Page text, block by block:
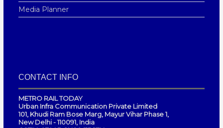
Media Planner
CONTACT INFO
METRO RAIL TODAY
Urban Infra Communication Private Limited
101, Khudi Ram Bose Marg, Mayur Vihar Phase 1,
New Delhi - 110091, India